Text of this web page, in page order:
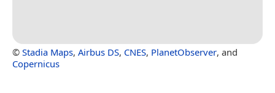
© Stadia Maps, Airbus DS, CNES, PlanetObserver, and
Copernicus